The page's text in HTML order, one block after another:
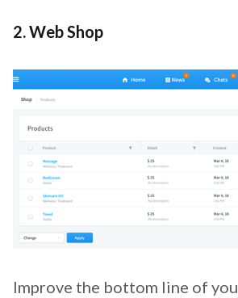
2. Web Shop
Improve the bottom line of